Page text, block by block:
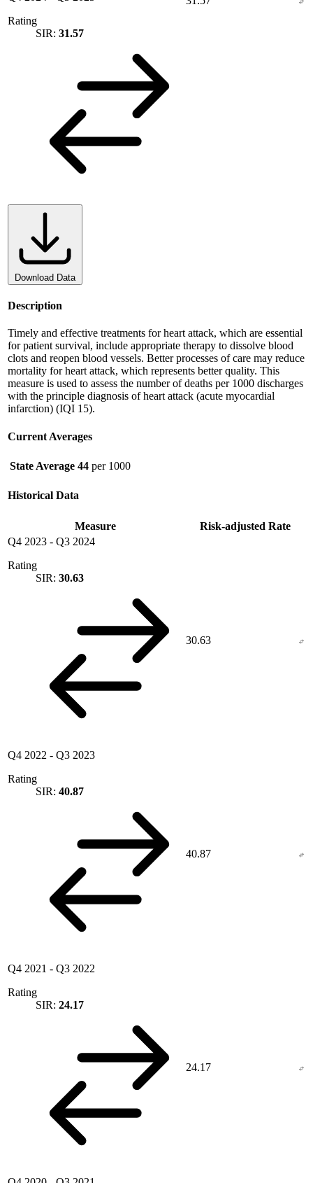
Rating
SIR: 31.57
Download Data
Description
Timely and effective treatments for heart attack, which are essential
for patient survival, include appropriate therapy to dissolve blood
clots and reopen blood vessels. Better processes of care may reduce
mortality for heart attack, which represents better quality. This
measure is used to assess the number of deaths per 1000 discharges
with the principle diagnosis of heart attack (acute myocardial
infarction) (IQI 15).
Current Averages
State Average 44 per 1000
Historical Data
Measure
Risk-adjusted Rate
Q4 2023 - Q3 2024
Rating
SIR: 30.63
30.63
Q4 2022 - Q3 2023
Rating
SIR: 40.87
40.87
Q4 2021 - Q3 2022
Rating
SIR: 24.17
24.17